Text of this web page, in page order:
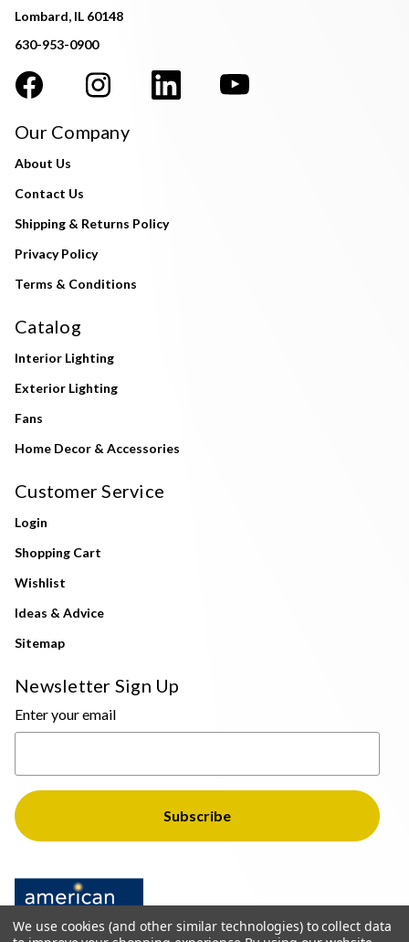
Lombard, IL 60148
630-953-0900
Our Company
About Us
Contact Us
Shipping & Returns Policy
Privacy Policy
Terms & Conditions
Catalog
Interior Lighting
Exterior Lighting
Fans
Home Decor & Accessories
Customer Service
Login
Shopping Cart
Wishlist
Ideas & Advice
Sitemap
Newsletter Sign Up
Enter your email
We use cookies (and other similar technologies) to collect data